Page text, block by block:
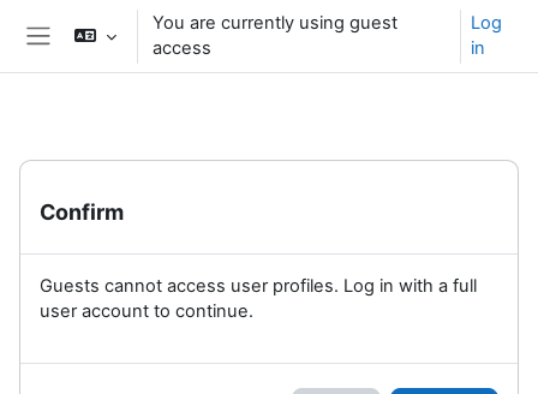
Skip to main content
You are currently using guest
access
Log
in
Confirm
Guests cannot access user profiles. Log in with a full
user account to continue.